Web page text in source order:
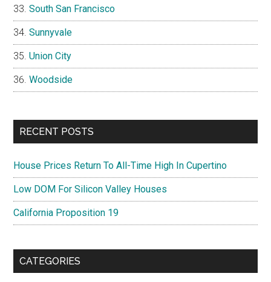
South San Francisco
Sunnyvale
Union City
Woodside
RECENT POSTS
House Prices Return To All-Time High In Cupertino
Low DOM For Silicon Valley Houses
California Proposition 19
CATEGORIES